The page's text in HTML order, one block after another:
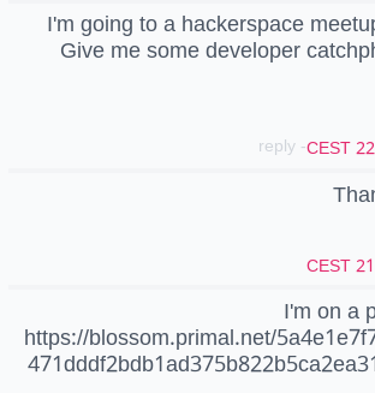
I'm going to a hackerspace
Give me some developer
- reply
I'm on a
https://blossom.primal.net/